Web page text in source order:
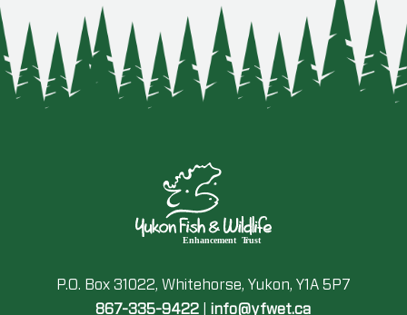
P.O. Box 31022, Whitehorse, Yukon, Y1A 5P7
867-335-9422
info@yfwet.ca